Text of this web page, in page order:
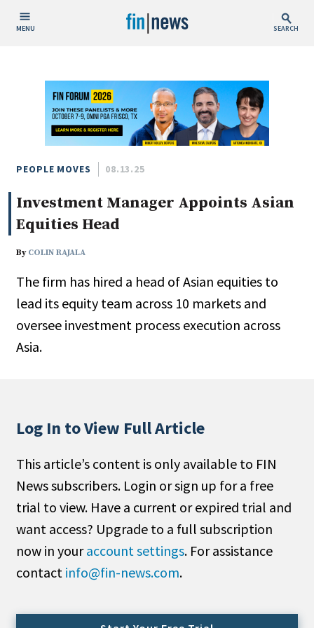
MENU SEARCH
Today
This Week
This Month
This Year
Custom Date Range
People / Industry News
People Moves
Industry News
Public
Search
All
Administrator/Record Keeper
Alternatives
Asset Study/Review
Consultant/OCIO/Discretionary
PEOPLE MOVES 08.13.25
Investment Manager Appoints Asian
Equities Head
By COLIN RAJALA
The firm has hired a head of Asian equities to
lead its equity team across 10 markets and
oversee investment process execution across
Asia.
Log In to View Full Article
This article’s content is only available to FIN
News subscribers. Login or sign up for a free
trial to view. Have a current or expired trial and
want access? Upgrade to a full subscription
now in youraccount settings. For assistance
contact info@fin-news.com.